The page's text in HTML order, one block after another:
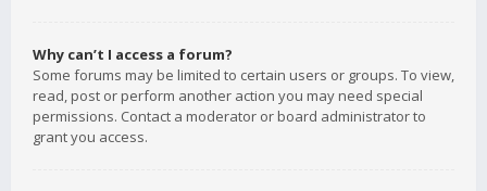
Why can’t I access a forum?
Some forums may be limited to certain users or groups. To view,
read, post or perform another action you may need special
permissions. Contact a moderator or board administrator to
grant you access.